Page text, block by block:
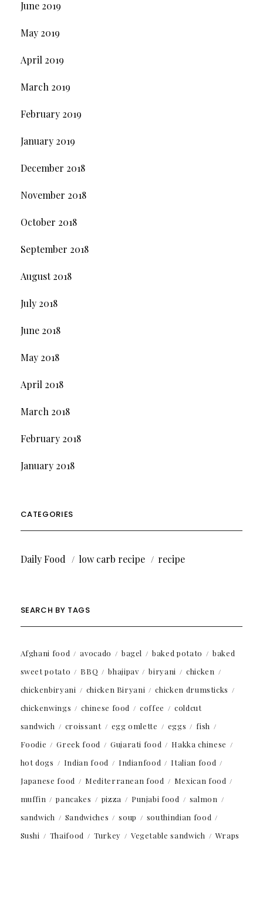
June 2019
May 2019
April 2019
March 2019
February 2019
January 2019
December 2018
November 2018
October 2018
September 2018
August 2018
July 2018
June 2018
May 2018
April 2018
March 2018
February 2018
January 2018
CATEGORIES
Daily Food low carb recipe recipe
SEARCH BY TAGS
Afghani food avocado bagel baked potato
baked
sweet potato
BBQ bhajipav biryani
chicken
chickenbiryani
chicken Biryani
chicken drumsticks
chickenwings
chinese food coffee
coldcut
sandwich
croissant egg omlette eggs
fish
Foodie
Greek food Gujarati food
Hakka chinese
hot dogs
Indian food Indianfood
Italian food
Japanese food
Mediterranean food
Mexican food
muffin
pancakes pizza Punjabi food
salmon
sandwich
Sandwiches soup
southindian food
Sushi
Thaifood Turkey Vegetable sandwich Wraps